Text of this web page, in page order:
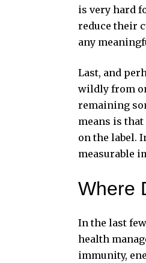
is very hard
reduce their
any
Last, and
wildly from
remaining
means is
on the label.
measurable
Where
In the last
health
immunity,